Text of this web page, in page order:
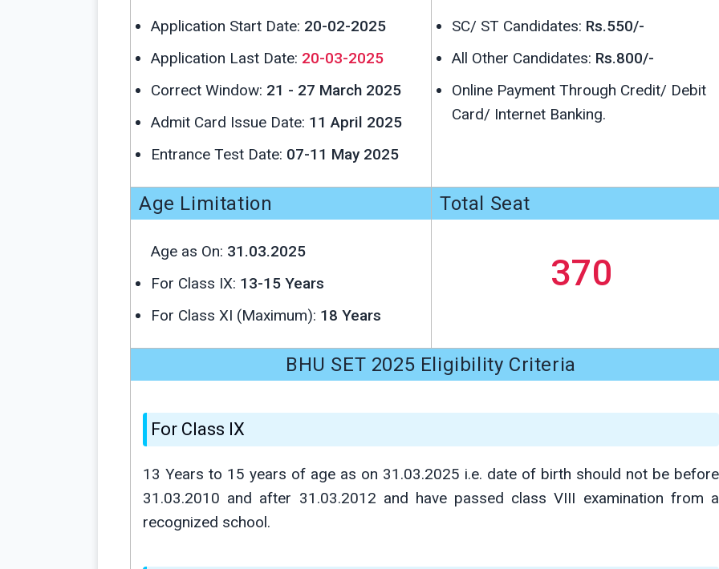
Application Start Date: 20-02-2025
Application Last Date: 20-03-2025
Correct Window: 21 - 27 March 2025
Admit Card Issue Date: 11 April 2025
Entrance Test Date: 07-11 May 2025
SC/ ST Candidates: Rs.550/-
All Other Candidates: Rs.800/-
Online Payment Through Credit/ Debit
Card/ Internet Banking.
Age Limitation
Age as On: 31.03.2025
For Class IX: 13-15 Years
For Class XI (Maximum): 18 Years
Total Seat
370
BHU SET 2025 Eligibility Criteria
For Class IX
13 Years to 15 years of age as on 31.03.2025 i.e. date of birth should not be before
31.03.2010 and after 31.03.2012 and have passed class VIII examination from a
recognized school.